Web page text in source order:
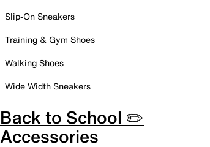
Slip-On Sneakers
Training & Gym Shoes
Walking Shoes
Wide Width Sneakers
Back to School ✏️
Accessories